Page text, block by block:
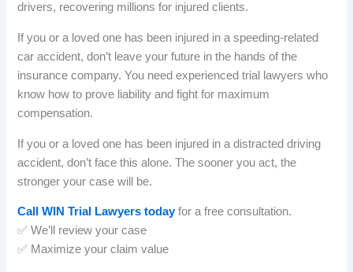
drivers, recovering millions for injured clients.
If you or a loved one has been injured in a speeding-related
car accident, don’t leave your future in the hands of the
insurance company. You need experienced trial lawyers who
know how to prove liability and fight for maximum
compensation.
If you or a loved one has been injured in a distracted driving
accident, don’t face this alone. The sooner you act, the
stronger your case will be.
Call WIN Trial Lawyers todayfor a free consultation.
✅ We’ll review your case
✅ Maximize your claim value